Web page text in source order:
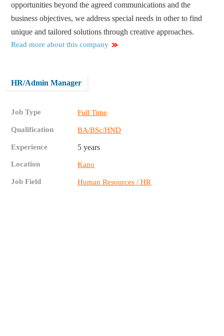
opportunities beyond the agreed communications and the
business objectives, we address special needs in other to find
unique and tailored solutions through creative approaches.
Read more about this company
HR/Admin Manager
Job Type Full Time
Qualification BA/BSc/HND
Experience 5 years
Location Kano
Job Field Human Resources / HR